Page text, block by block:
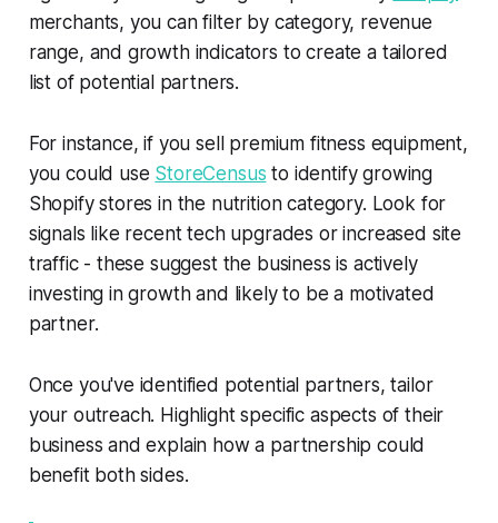
merchants, you can filter by category, revenue
range, and growth indicators to create a tailored
list of potential partners.
For instance, if you sell premium fitness equipment,
you could use StoreCensus to identify growing
Shopify stores in the nutrition category. Look for
signals like recent tech upgrades or increased site
traffic - these suggest the business is actively
investing in growth and likely to be a motivated
partner.
Once you've identified potential partners, tailor
your outreach. Highlight specific aspects of their
business and explain how a partnership could
benefit both sides.